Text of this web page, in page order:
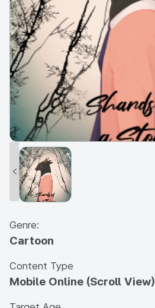
Genre:
Cartoon
Content Type
Mobile Online (Scroll View)